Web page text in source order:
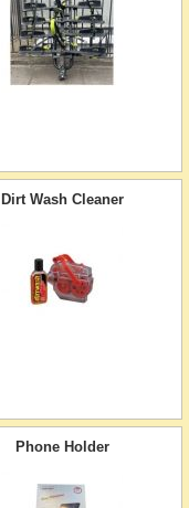
Dirt Wash Cleaner
Phone Holder